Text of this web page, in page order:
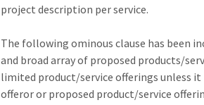
project description per service.
The following ominous clause has been
and broad array of proposed products/
limited product/service offerings unless
offeror or proposed product/service